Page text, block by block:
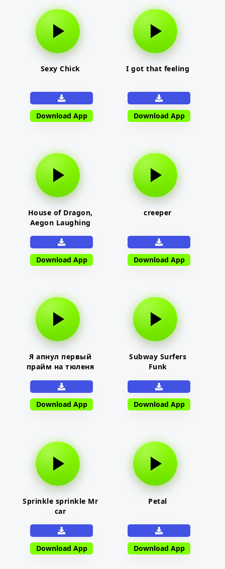
Sexy Chick
Download App
I got that feeling
Download App
House of Dragon,
Aegon Laughing
Download App
creeper
Download App
Я апнул первый
прайм на тюленя
Download App
Subway Surfers
Funk
Download App
Sprinkle sprinkle Mr
car
Download App
Petal
Download App